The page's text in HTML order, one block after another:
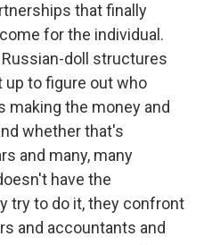
that finally
for the individual.
doll structures
up to figure out who
making the money and
whether that's
and many, many
have the
try to do it, they confront
and accountants and